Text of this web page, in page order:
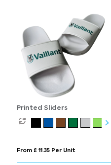
Printed Sliders
From £ 11.35 Per Unit